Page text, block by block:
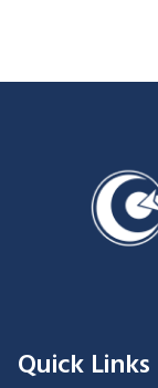
Quick Links